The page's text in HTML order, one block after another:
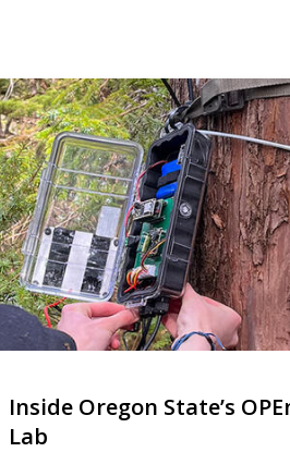
Inside Oregon State’s
Lab